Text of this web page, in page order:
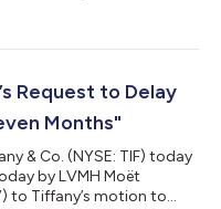
24, 2019 Merger
set January 5, 2021 to
Request to Delay
Months"‎
& Co. (NYSE: TIF) today
by LVMH Moët
to Tiffany’s motion to